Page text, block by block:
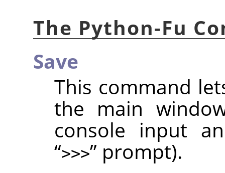
The Python-Fu
Save
This command
the main
console input
“>>>” prompt).